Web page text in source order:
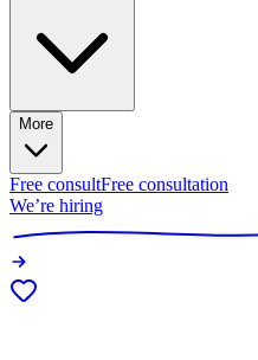
More
Free consultFree consultation
We’re hiring